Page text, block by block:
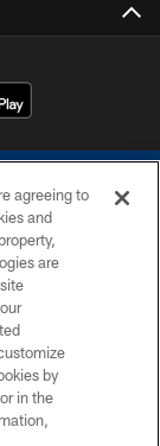
agreeing to
and
are
by
in the